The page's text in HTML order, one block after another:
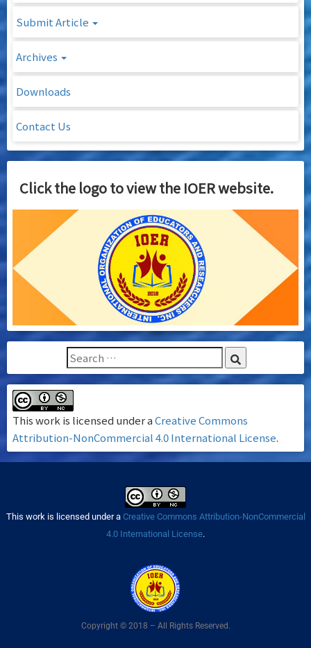
Submit Article
Archives
Downloads
Contact Us
Click the logo to view the IOER website.
This work is licensed under aCreative Commons
Attribution-NonCommercial 4.0 International License.
This work is licensed under a Creative Commons Attribution-NonCommercial
4.0 International License.
Copyright © 2018 – All Rights Reserved.